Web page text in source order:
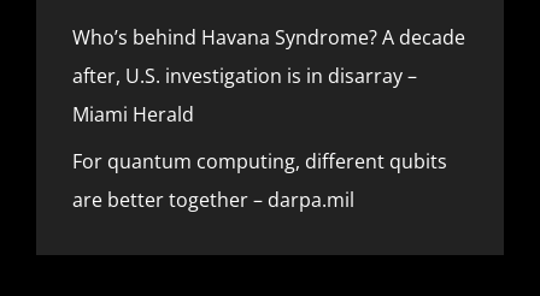
Who’s behind Havana Syndrome? A decade
after, U.S. investigation is in disarray –
Miami Herald
For quantum computing, different qubits
are better together – darpa.mil